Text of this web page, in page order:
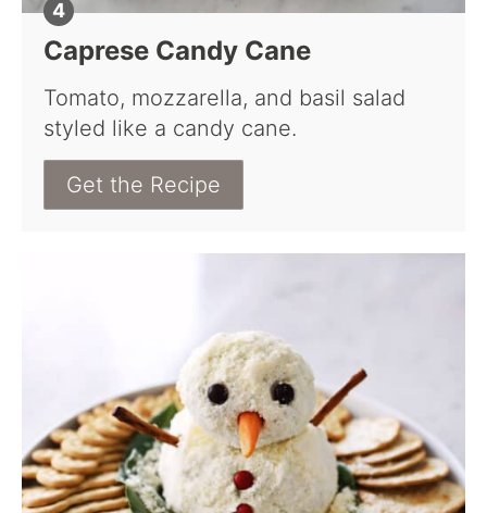
Caprese Candy Cane
Tomato, mozzarella, and basil salad
styled like a candy cane.
Get the Recipe